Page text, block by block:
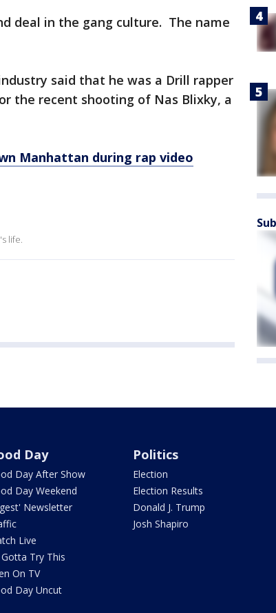
deal in the gang culture. The name
said that he was a Drill rapper
the recent shooting of Nas Blixky, a
Manhattan during rap video
life.
Day
Day After Show
Day Weekend
Newsletter
Live
Gotta Try This
On TV
Day Uncut
Politics
Election
Election Results
Donald J. Trump
Josh Shapiro